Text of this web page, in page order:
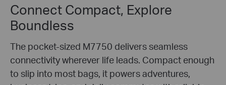
Connect Compact, Explore
Boundless
The pocket-sized M7750 delivers seamless
connectivity wherever life leads. Compact enough
to slip into most bags, it powers adventures,